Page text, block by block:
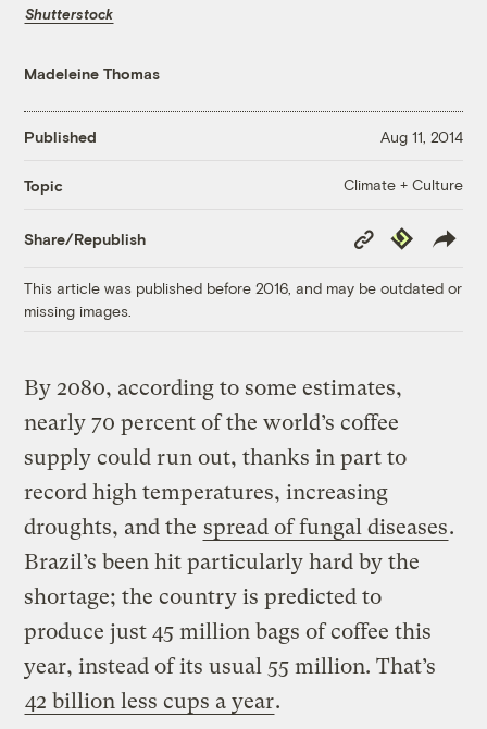
Shutterstock
Madeleine Thomas
Published Aug 11, 2014
Topic Climate + Culture
Share/Republish
Copy
Link
Republish
This article was published before 2016, and may be outdated or
missing images.
By 2080, according to some estimates,
nearly 70 percent of the world’s coffee
supply could run out, thanks in part to
record high temperatures, increasing
droughts, and the spread of fungal diseases.
Brazil’s been hit particularly hard by the
shortage; the country is predicted to
produce just 45 million bags of coffee this
year, instead of its usual 55 million. That’s
42 billion less cups a year.